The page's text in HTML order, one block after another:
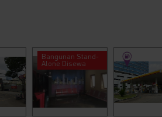
Bangunan Stand-
Alone Disewa